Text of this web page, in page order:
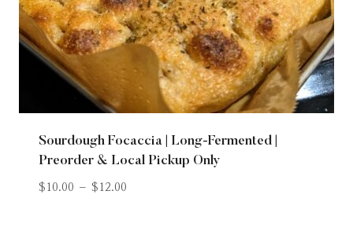
Sourdough Focaccia | Long-Fermented |
Preorder & Local Pickup Only
$ 10.00 – $ 12.00